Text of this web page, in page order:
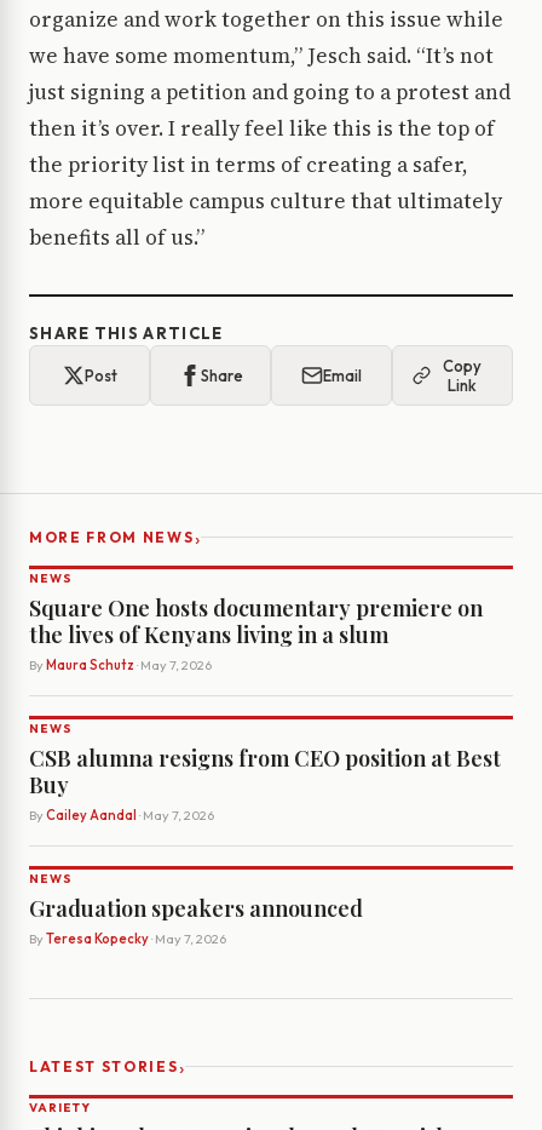
organize and work together on this issue while
we have some momentum,” Jesch said. “It’s not
just signing a petition and going to a protest and
then it’s over. I really feel like this is the top of
the priority list in terms of creating a safer,
more equitable campus culture that ultimately
benefits all of us.”
SHARE THIS ARTICLE
Post Share Email
Copy
Link
MORE FROM NEWS›
NEWS
Square One hosts documentary premiere on
the lives of Kenyans living in a slum
By Maura Schutz · May 7, 2026
NEWS
CSB alumna resigns from CEO position at Best
Buy
By Cailey Aandal · May 7, 2026
NEWS
Graduation speakers announced
By Teresa Kopecky· May 7, 2026
LATEST STORIES›
VARIETY